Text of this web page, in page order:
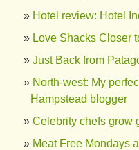
Hotel review: Hotel
Love Shacks Closer
Just Back from
North-west: My
Hampstead blogger
Celebrity chefs grow
Meat Free Mondays